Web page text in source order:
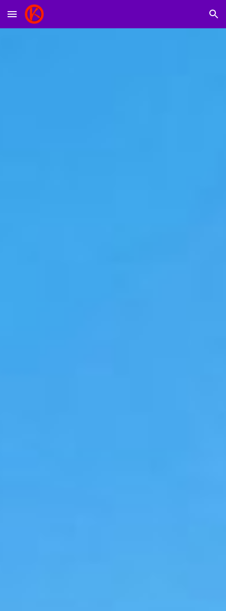
Skip to main content Skip to navigation